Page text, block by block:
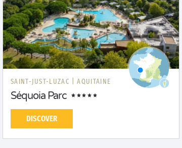
SAINT-JUST-LUZAC | AQUITAINE
Séquoia Parc
DISCOVER